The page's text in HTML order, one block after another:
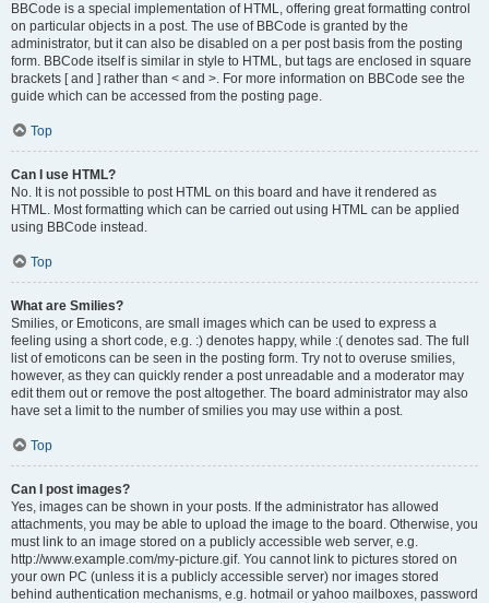
BBCode is a special implementation of HTML, offering great formatting control
on particular objects in a post. The use of BBCode is granted by the
administrator, but it can also be disabled on a per post basis from the posting
form. BBCode itself is similar in style to HTML, but tags are enclosed in square
brackets [ and ] rather than < and >. For more information on BBCode see the
guide which can be accessed from the posting page.
Top
Can I use HTML?
No. It is not possible to post HTML on this board and have it rendered as
HTML. Most formatting which can be carried out using HTML can be applied
using BBCode instead.
Top
What are Smilies?
Smilies, or Emoticons, are small images which can be used to express a
feeling using a short code, e.g. :) denotes happy, while :( denotes sad. The full
list of emoticons can be seen in the posting form. Try not to overuse smilies,
however, as they can quickly render a post unreadable and a moderator may
edit them out or remove the post altogether. The board administrator may also
have set a limit to the number of smilies you may use within a post.
Top
Can I post images?
Yes, images can be shown in your posts. If the administrator has allowed
attachments, you may be able to upload the image to the board. Otherwise, you
must link to an image stored on a publicly accessible web server, e.g.
http://www.example.com/my-picture.gif. You cannot link to pictures stored on
your own PC (unless it is a publicly accessible server) nor images stored
behind authentication mechanisms, e.g. hotmail or yahoo mailboxes, password